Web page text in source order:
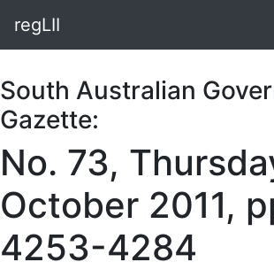
regLII
South Australian
Gazette:
No. 73,
October 2011,
4253-4284